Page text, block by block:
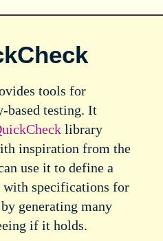
tools for
based testing. It
library
inspiration from the
use it to define a
with specifications for
generating many
if it holds.